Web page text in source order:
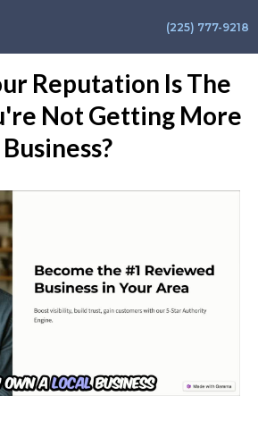
(225) 777-9218
Reputation Is The
Not Getting More
Business?